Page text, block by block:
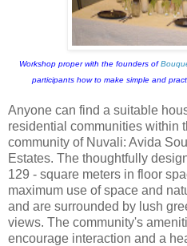
Workshop proper with the founders of
participants how to make simple and
Anyone can find a suitable
residential communities within
community of Nuvali: Avida
Estates. The thoughtfully
129 - square meters in floor
maximum use of space and
and are surrounded by lush
views. The community's
encourage interaction and a